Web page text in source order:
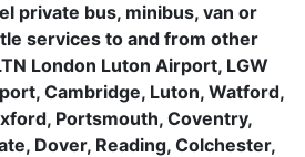
private bus, minibus, van or
services to and from other
London Luton Airport, LGW
Cambridge, Luton, Watford,
Portsmouth, Coventry,
Dover, Reading, Colchester,